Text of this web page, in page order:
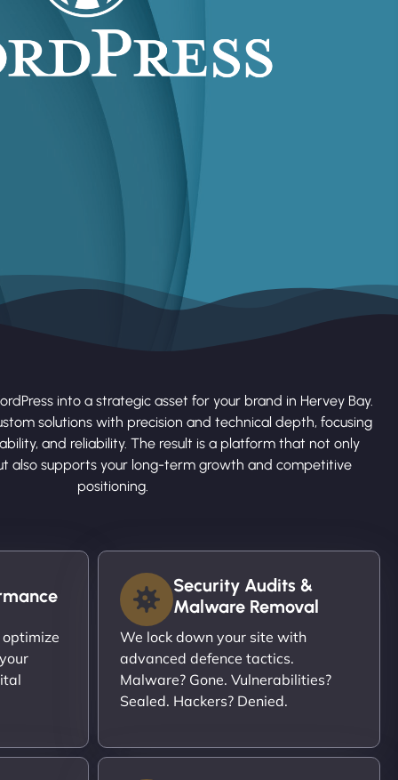
into a strategic asset for your brand in Hervey Bay.
solutions with precision and technical depth, focusing
and reliability. The result is a platform that not only
also supports your long-term growth and competitive
positioning.
Security Audits &
Malware Removal
We lock down your site with
advanced defence tactics.
Malware? Gone. Vulnerabilities?
Sealed. Hackers? Denied.